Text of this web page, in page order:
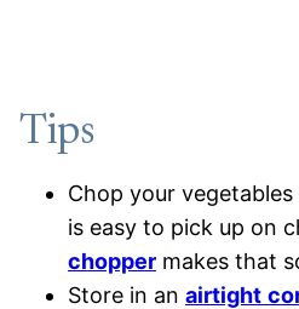
Tips
Chop your
is easy to pick up on
chopper makes that
Store in an airtight